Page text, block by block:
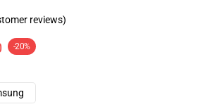
reviews)
-20%